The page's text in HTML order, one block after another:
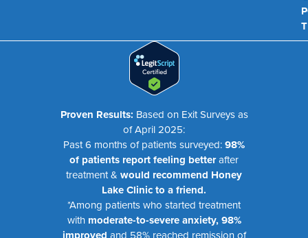
Proven Results: Based on Exit Surveys as
of April 2025:
Past 6 months of patients surveyed:98%
of patients report feeling betterafter
treatment & would recommend Honey
Lake Clinic to a friend.
*Among patients who started treatment
with moderate-to-severe anxiety, 98%
and 58% reached remission of